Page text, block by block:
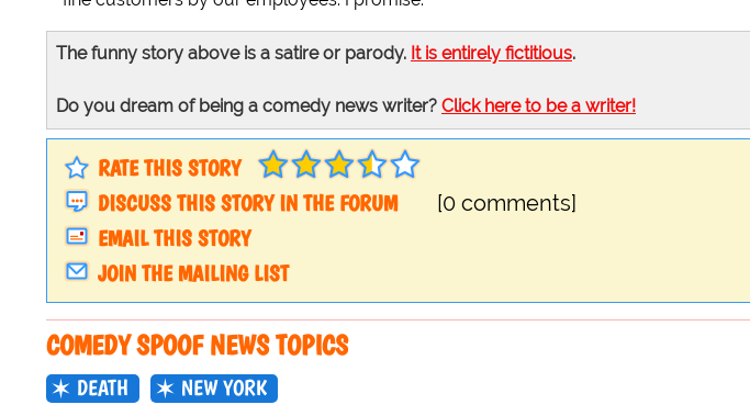
The funny story above is a satire or parody. It is entirely fictitious.
Do you dream of being a comedy news writer? Click here to be a writer!
RATE THIS STORY
DISCUSS THIS STORY IN THE FORUM
[0 comments]
EMAIL THIS STORY
JOIN THE MAILING LIST
COMEDY SPOOF NEWS TOPICS
DEATH NEW YORK